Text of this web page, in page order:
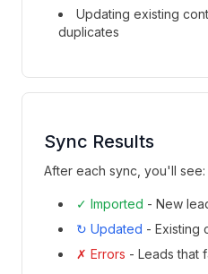
Updating existing
duplicates
Sync Results
After each sync, you'll see:
✓ Imported - New
↻ Updated - Existing
✗ Errors - Leads that